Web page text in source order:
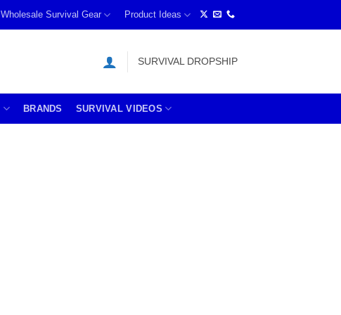
Wholesale Survival Gear Product Ideas
SURVIVAL DROPSHIP
BRANDS SURVIVAL VIDEOS